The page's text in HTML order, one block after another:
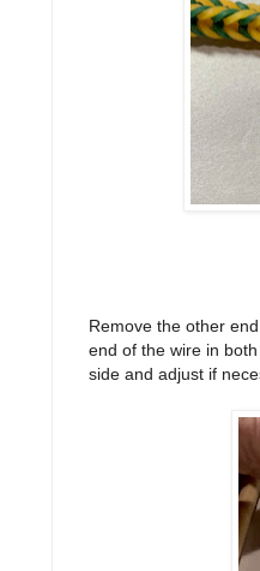
Remove the other
end of the wire in
side and adjust if